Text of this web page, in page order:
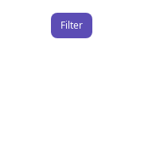
Filter